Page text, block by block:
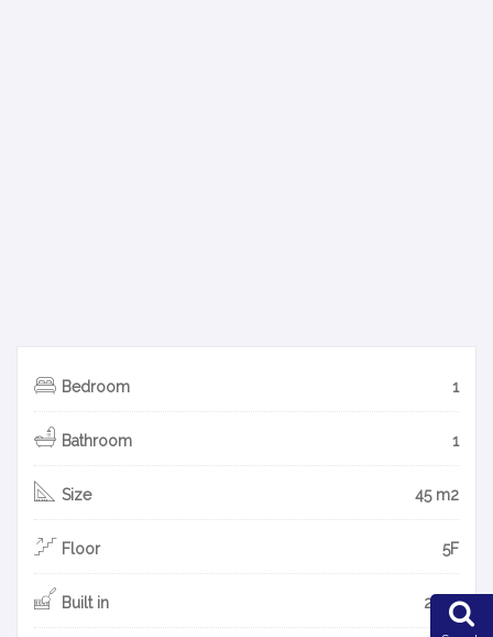
Bedroom 1
Bathroom 1
Size 45 m2
Floor 5F
Built in 2018